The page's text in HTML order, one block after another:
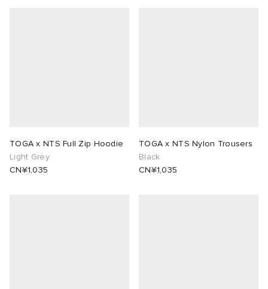
TOGA x NTS Full Zip Hoodie
Light Grey
CN¥1,035
TOGA x NTS Nylon Trousers
Black
CN¥1,035